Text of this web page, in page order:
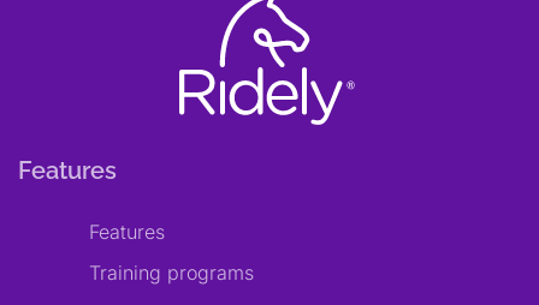
Features
Features
Training programs